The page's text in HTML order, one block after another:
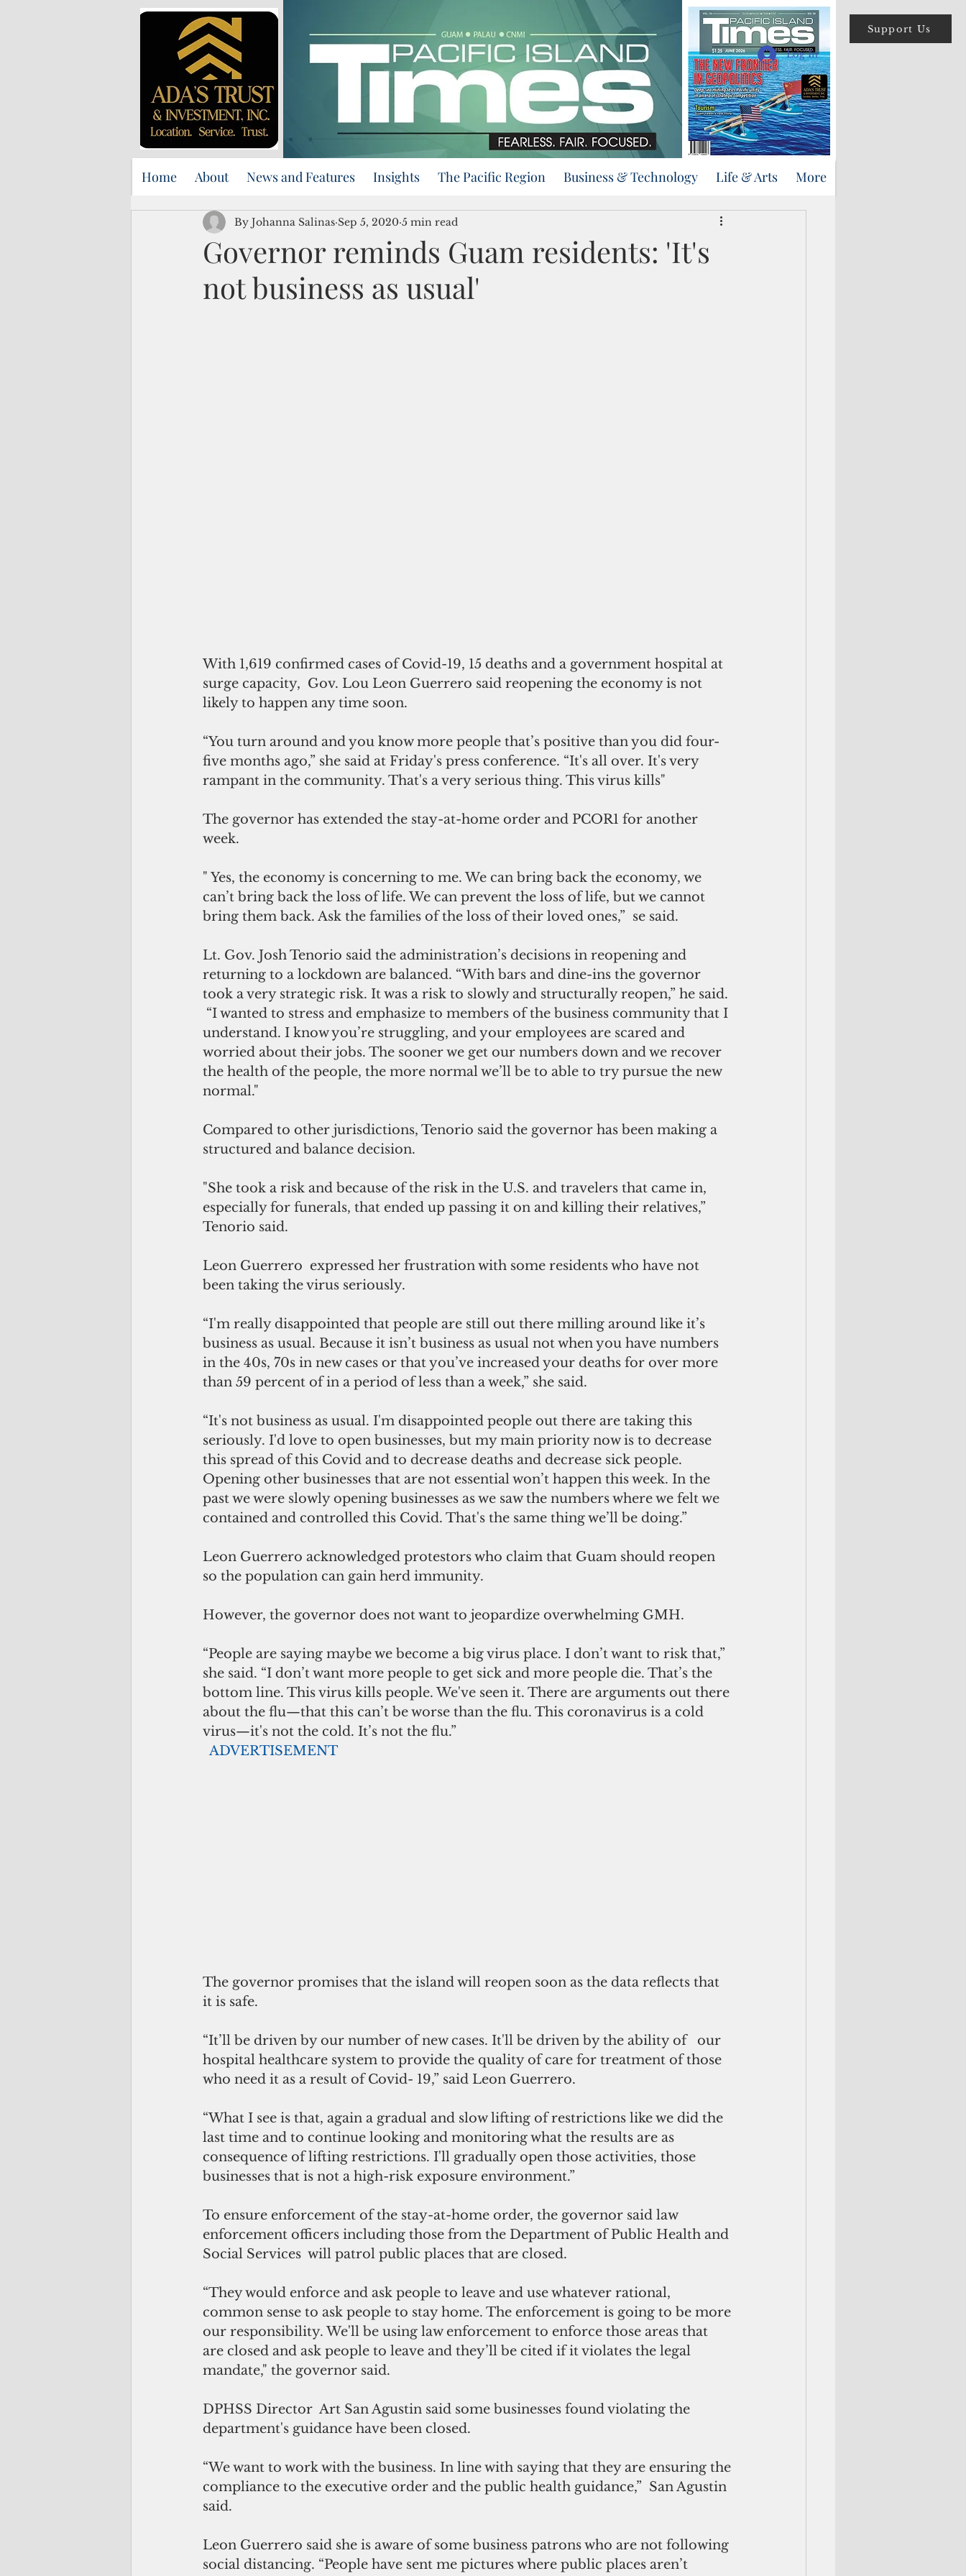
Support Us
Log In
Home About News and Features Insights The Pacific Region Business & Technology Life & Arts More
Governor reminds Guam residents: 'It's
not business as usual'
By Johanna Salinas Sep 5, 2020 5 min read
With 1,619 confirmed cases of Covid-19, 15 deaths and a government hospital at
surge capacity,  Gov. Lou Leon Guerrero said reopening the economy is not
likely to happen any time soon.
“You turn around and you know more people that’s positive than you did four-
five months ago,” she said at Friday's press conference. “It's all over. It's very
rampant in the community. That's a very serious thing. This virus kills"
The governor has extended the stay-at-home order and PCOR1 for another
week.
" Yes, the economy is concerning to me. We can bring back the economy, we
can’t bring back the loss of life. We can prevent the loss of life, but we cannot
bring them back. Ask the families of the loss of their loved ones,”  se said.
Lt. Gov. Josh Tenorio said the administration’s decisions in reopening and
returning to a lockdown are balanced. “With bars and dine-ins the governor
took a very strategic risk. It was a risk to slowly and structurally reopen,” he said.
“I wanted to stress and emphasize to members of the business community that I
understand. I know you’re struggling, and your employees are scared and
worried about their jobs. The sooner we get our numbers down and we recover
the health of the people, the more normal we’ll be to able to try pursue the new
normal."
Compared to other jurisdictions, Tenorio said the governor has been making a
structured and balance decision.
"She took a risk and because of the risk in the U.S. and travelers that came in,
especially for funerals, that ended up passing it on and killing their relatives,”
Tenorio said.
Leon Guerrero  expressed her frustration with some residents who have not
been taking the virus seriously.
“I'm really disappointed that people are still out there milling around like it’s
business as usual. Because it isn’t business as usual not when you have numbers
in the 40s, 70s in new cases or that you’ve increased your deaths for over more
than 59 percent of in a period of less than a week,” she said.
“It's not business as usual. I'm disappointed people out there are taking this
seriously. I'd love to open businesses, but my main priority now is to decrease
this spread of this Covid and to decrease deaths and decrease sick people.
Opening other businesses that are not essential won’t happen this week. In the
past we were slowly opening businesses as we saw the numbers where we felt we
contained and controlled this Covid. That's the same thing we’ll be doing.”
Leon Guerrero acknowledged protestors who claim that Guam should reopen
so the population can gain herd immunity.
However, the governor does not want to jeopardize overwhelming GMH.
“People are saying maybe we become a big virus place. I don’t want to risk that,”
she said. “I don’t want more people to get sick and more people die. That’s the
bottom line. This virus kills people. We've seen it. There are arguments out there
about the flu—that this can’t be worse than the flu. This coronavirus is a cold
virus—it's not the cold. It’s not the flu.”
ADVERTISEMENT
The governor promises that the island will reopen soon as the data reflects that
it is safe.
“It’ll be driven by our number of new cases. It'll be driven by the ability of   our
hospital healthcare system to provide the quality of care for treatment of those
who need it as a result of Covid- 19,” said Leon Guerrero.
“What I see is that, again a gradual and slow lifting of restrictions like we did the
last time and to continue looking and monitoring what the results are as
consequence of lifting restrictions. I'll gradually open those activities, those
businesses that is not a high-risk exposure environment.”
To ensure enforcement of the stay-at-home order, the governor said law
enforcement officers including those from the Department of Public Health and
Social Services  will patrol public places that are closed.
“They would enforce and ask people to leave and use whatever rational,
common sense to ask people to stay home. The enforcement is going to be more
our responsibility. We'll be using law enforcement to enforce those areas that
are closed and ask people to leave and they’ll be cited if it violates the legal
mandate," the governor said.
DPHSS Director  Art San Agustin said some businesses found violating the
department's guidance have been closed.
“We want to work with the business. In line with saying that they are ensuring the
compliance to the executive order and the public health guidance,”  San Agustin
said.
Leon Guerrero said she is aware of some business patrons who are not following
social distancing. “People have sent me pictures where public places aren’t